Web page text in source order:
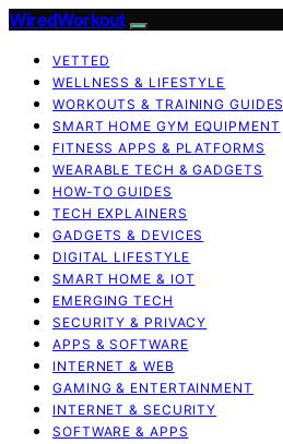
WiredWorkout
VETTED
WELLNESS & LIFESTYLE
WORKOUTS & TRAINING GUIDES
SMART HOME GYM EQUIPMENT
FITNESS APPS & PLATFORMS
WEARABLE TECH & GADGETS
HOW-TO GUIDES
TECH EXPLAINERS
GADGETS & DEVICES
DIGITAL LIFESTYLE
SMART HOME & IOT
EMERGING TECH
SECURITY & PRIVACY
APPS & SOFTWARE
INTERNET & WEB
GAMING & ENTERTAINMENT
INTERNET & SECURITY
SOFTWARE & APPS